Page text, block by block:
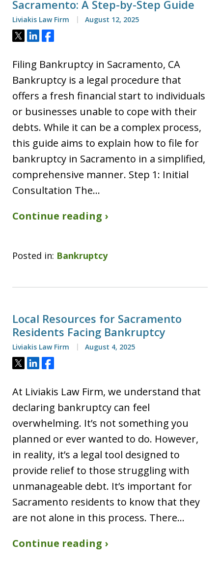
Sacramento: A Step-by-Step Guide
Liviakis Law Firm August 12, 2025
Tweet
ShareShare
Filing Bankruptcy in Sacramento, CA
Bankruptcy is a legal procedure that
offers a fresh financial start to individuals
or businesses unable to cope with their
debts. While it can be a complex process,
this guide aims to explain how to file for
bankruptcy in Sacramento in a simplified,
comprehensive manner. Step 1: Initial
Consultation The…
Continue reading ›
Posted in: Bankruptcy
Local Resources for Sacramento
Residents Facing Bankruptcy
Liviakis Law Firm August 4, 2025
Tweet
ShareShare
At Liviakis Law Firm, we understand that
declaring bankruptcy can feel
overwhelming. It’s not something you
planned or ever wanted to do. However,
in reality, it’s a legal tool designed to
provide relief to those struggling with
unmanageable debt. It’s important for
Sacramento residents to know that they
are not alone in this process. There…
Continue reading ›